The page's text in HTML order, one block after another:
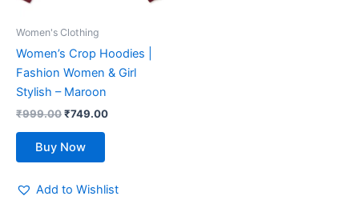
Women's Clothing
Women’s Crop Hoodies |
Fashion Women & Girl
Stylish – Maroon
₹999.00₹749.00
Buy Now
on
the
product
page
Add to Wishlist